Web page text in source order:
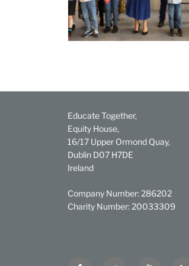
Educate Together,
Equity House,
16/17 Upper Ormond Quay,
Dublin D07 H7DE
Ireland
Company Number: 286202
Charity Number: 20033309
FacebookTwitter YouTube